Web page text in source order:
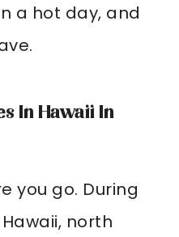
a hot day, and
In Hawaii In
you go. During
north